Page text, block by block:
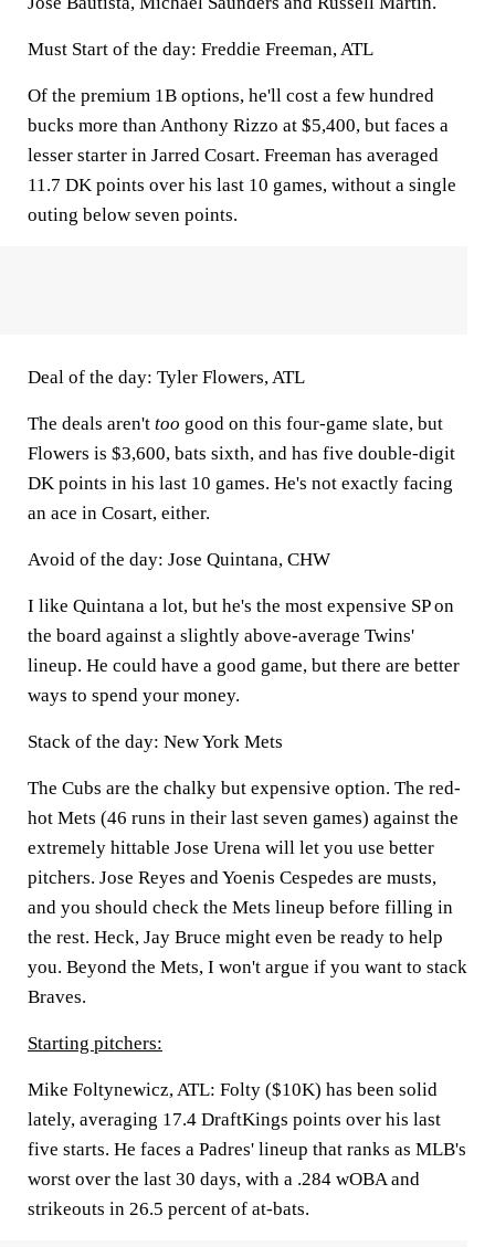
Must Start of the day: Freddie Freeman, ATL
Of the premium 1B options, he'll cost a few hundred
bucks more than Anthony Rizzo at $5,400, but faces a
lesser starter in Jarred Cosart. Freeman has averaged
11.7 DK points over his last 10 games, without a single
outing below seven points.
Deal of the day: Tyler Flowers, ATL
The deals aren't too good on this four-game slate, but
Flowers is $3,600, bats sixth, and has five double-digit
DK points in his last 10 games. He's not exactly facing
an ace in Cosart, either.
Avoid of the day: Jose Quintana, CHW
I like Quintana a lot, but he's the most expensive SP on
the board against a slightly above-average Twins'
lineup. He could have a good game, but there are better
ways to spend your money.
Stack of the day: New York Mets
The Cubs are the chalky but expensive option. The red-
hot Mets (46 runs in their last seven games) against the
extremely hittable Jose Urena will let you use better
pitchers. Jose Reyes and Yoenis Cespedes are musts,
and you should check the Mets lineup before filling in
the rest. Heck, Jay Bruce might even be ready to help
you. Beyond the Mets, I won't argue if you want to stack
Braves.
Starting pitchers:
Mike Foltynewicz, ATL: Folty ($10K) has been solid
lately, averaging 17.4 DraftKings points over his last
five starts. He faces a Padres' lineup that ranks as MLB's
worst over the last 30 days, with a .284 wOBA and
strikeouts in 26.5 percent of at-bats.